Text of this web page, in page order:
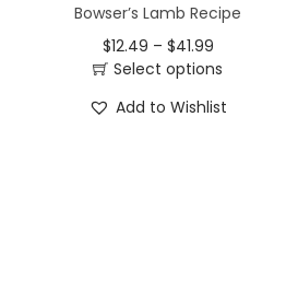
Bowser’s Lamb Recipe
$12.49 – $41.99
Select options
Add to Wishlist